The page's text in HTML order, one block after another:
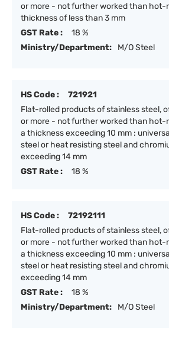
or more - not further worked than hot-
thickness of less than 3 mm
GST Rate :
18 %
Ministry/Department:
M/O Steel
HS Code :
721921
Flat-rolled products of stainless steel,
or more - not further worked than hot-
a thickness exceeding 10 mm :
steel or heat resisting steel and
exceeding 14 mm
GST Rate :
18 %
HS Code :
72192111
Flat-rolled products of stainless steel,
or more - not further worked than hot-
a thickness exceeding 10 mm :
steel or heat resisting steel and
exceeding 14 mm
GST Rate :
18 %
Ministry/Department:
M/O Steel